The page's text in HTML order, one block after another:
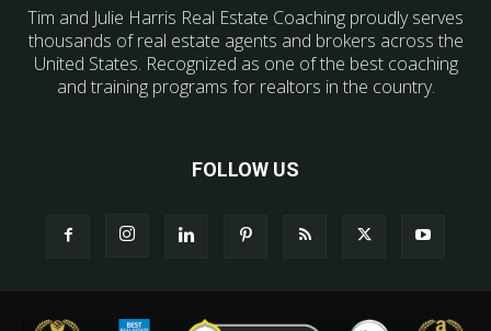
Tim and Julie Harris Real Estate Coaching proudly serves
thousands of real estate agents and brokers across the
United States. Recognized as one of the best coaching
and training programs for realtors in the country.
FOLLOW US